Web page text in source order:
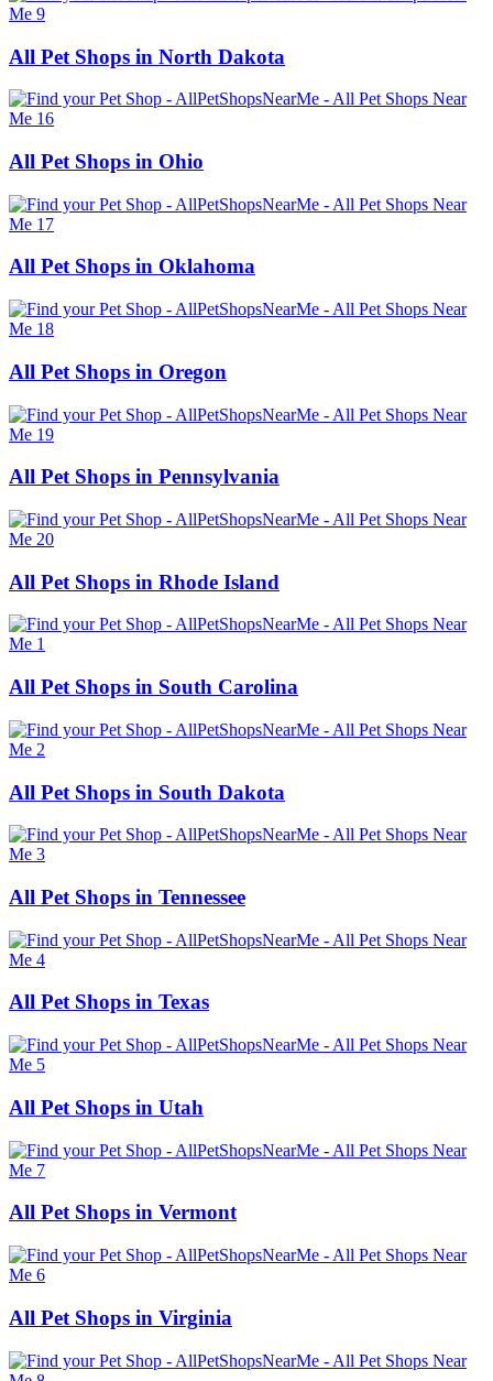
All Pet Shops in North Dakota
All Pet Shops in Ohio
All Pet Shops in Oklahoma
All Pet Shops in Oregon
All Pet Shops in Pennsylvania
All Pet Shops in Rhode Island
All Pet Shops in South Carolina
All Pet Shops in South Dakota
All Pet Shops in Tennessee
All Pet Shops in Texas
All Pet Shops in Utah
All Pet Shops in Vermont
All Pet Shops in Virginia